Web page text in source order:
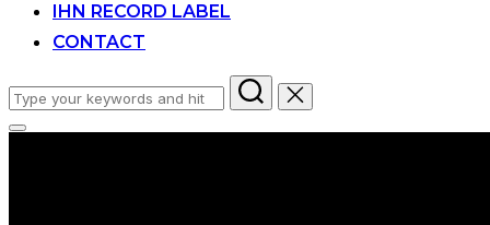
IHN RECORD LABEL
CONTACT
Search
for:
Toggle